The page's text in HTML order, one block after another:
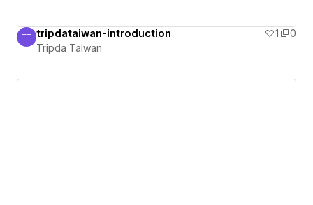
Tripda Taiwan
TT tripdataiwan-introduction 1
0
Tripda Taiwan